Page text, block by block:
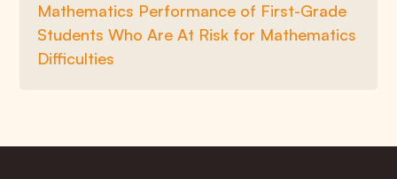
Mathematics Performance of First-Grade
Students Who Are At Risk for Mathematics
Difficulties